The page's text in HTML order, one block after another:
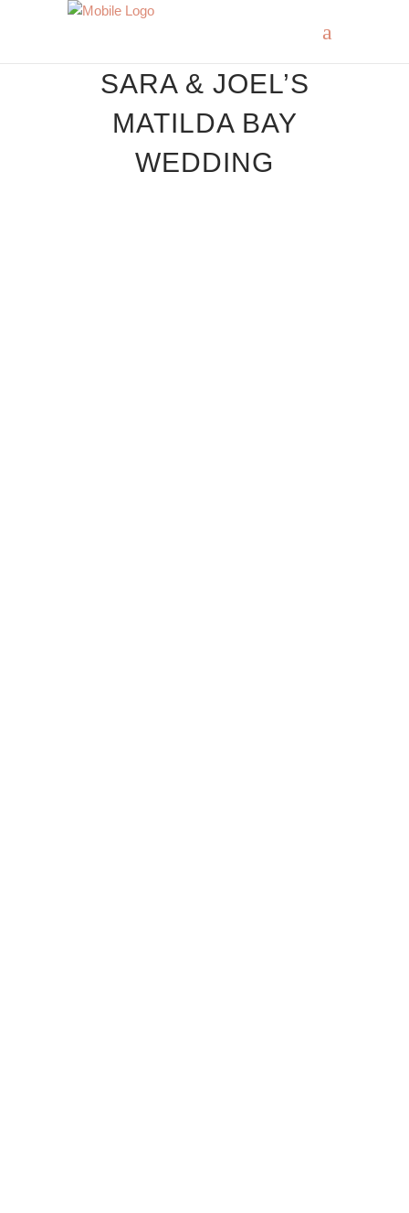
SARA & JOEL’S
MATILDA BAY
WEDDING